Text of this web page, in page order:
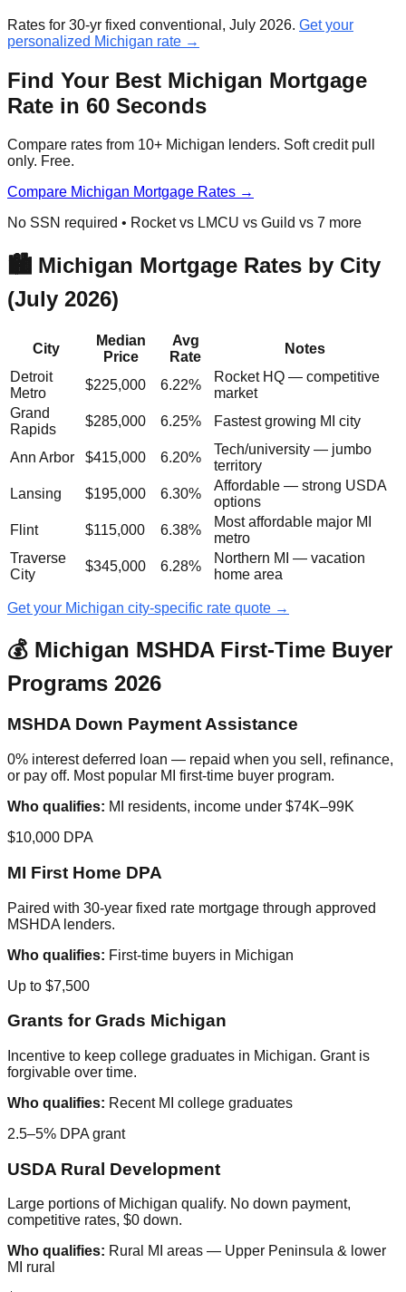
Rates for 30-yr fixed conventional, July 2026. Get your
personalized Michigan rate →
Find Your Best Michigan Mortgage
Rate in 60 Seconds
Compare rates from 10+ Michigan lenders. Soft credit pull
only. Free.
Compare Michigan Mortgage Rates →
No SSN required • Rocket vs LMCU vs Guild vs 7 more
🏙️ Michigan Mortgage Rates by City
(July 2026)
City
Median
Price
Avg
Rate
Notes
Detroit
Metro
$225,000 6.22%
Rocket HQ — competitive
market
Grand
Rapids
$285,000 6.25% Fastest growing MI city
Ann Arbor $415,000 6.20%
Tech/university — jumbo
territory
Lansing
$195,000 6.30%
Affordable — strong USDA
options
Flint
$115,000 6.38%
Most affordable major MI
metro
Traverse
City
$345,000 6.28%
Northern MI — vacation
home area
Get your Michigan city-specific rate quote →
💰 Michigan MSHDA First-Time Buyer
Programs 2026
MSHDA Down Payment Assistance
0% interest deferred loan — repaid when you sell, refinance,
or pay off. Most popular MI first-time buyer program.
Who qualifies: MI residents, income under $74K–99K
$10,000 DPA
MI First Home DPA
Paired with 30-year fixed rate mortgage through approved
MSHDA lenders.
Who qualifies: First-time buyers in Michigan
Up to $7,500
Grants for Grads Michigan
Incentive to keep college graduates in Michigan. Grant is
forgivable over time.
Who qualifies: Recent MI college graduates
2.5–5% DPA grant
USDA Rural Development
Large portions of Michigan qualify. No down payment,
competitive rates, $0 down.
Who qualifies: Rural MI areas — Upper Peninsula & lower
MI rural